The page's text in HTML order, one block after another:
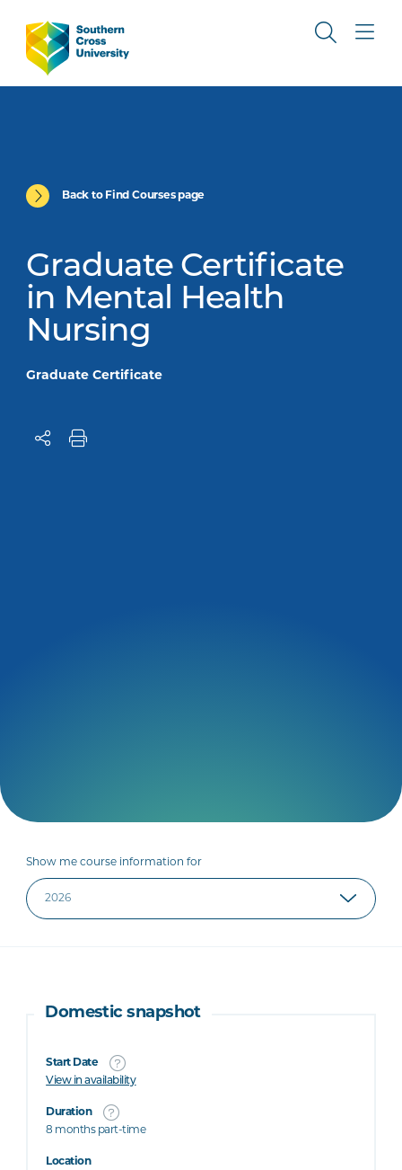
Back to Find Courses page
Graduate Certificate
in Mental Health
Nursing
Graduate Certificate
Show me course information for
Domestic snapshot
Start Date
View in availability
Duration
8 months part-time
Location